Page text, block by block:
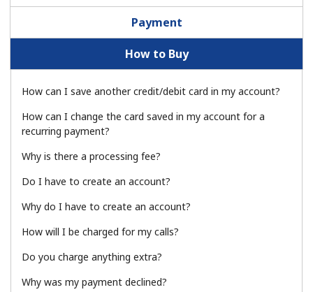
By opening an account on this website, I agree to these
Terms and Conditions.
Join
Hello!
Payment
How to Buy
How can I save another credit/debit card in my account?
How can I change the card saved in my account for a
recurring payment?
Why is there a processing fee?
Do I have to create an account?
Why do I have to create an account?
How will I be charged for my calls?
Do you charge anything extra?
Why was my payment declined?